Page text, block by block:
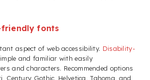
fonts
aspect of web accessibility. Disability-
and familiar with easily
and characters. Recommended options
Century Gothic, Helvetica, Tahoma, and